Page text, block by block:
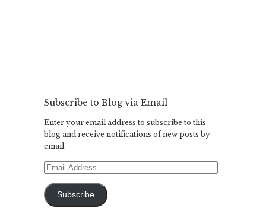
Subscribe to Blog via Email
Enter your email address to subscribe to this
blog and receive notifications of new posts by
email.
Email
Subscribe